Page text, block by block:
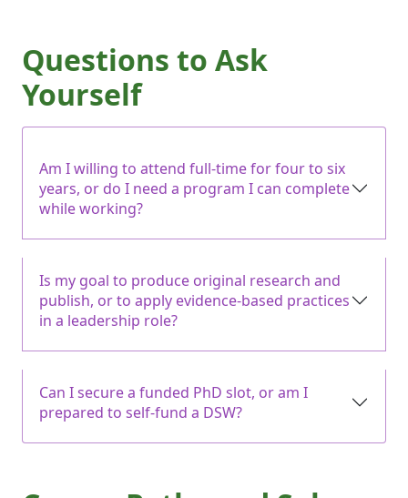
Questions to Ask
Yourself
Am I willing to attend full-time for four to six
years, or do I need a program I can complete
while working?
Is my goal to produce original research and
publish, or to apply evidence-based practices
in a leadership role?
Can I secure a funded PhD slot, or am I
prepared to self-fund a DSW?